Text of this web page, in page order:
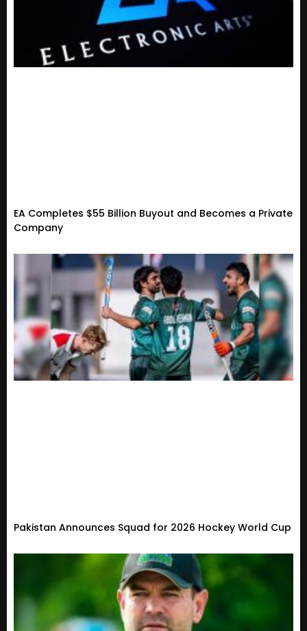
EA Completes $55 Billion Buyout and Becomes a Private
Company
Pakistan Announces Squad for 2026 Hockey World Cup